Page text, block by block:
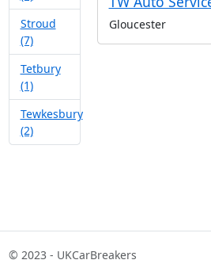
Stroud
(7)
Tetbury
(1)
Tewkesbury
(2)
Gloucester
© 2023 - UKCarBreakers